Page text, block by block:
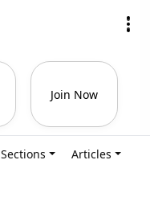
Join Now
Sections Articles